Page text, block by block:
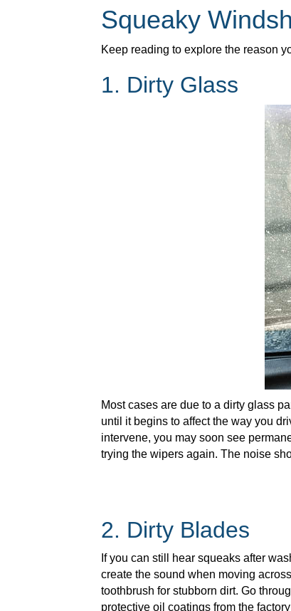
Squeaky
Keep reading to explore the reason
1. Dirty Glass
Most cases are due to a dirty glass
until it begins to affect the way you
intervene, you may soon see
trying the wipers again. The noise
2. Dirty Blades
If you can still hear squeaks after
create the sound when moving
toothbrush for stubborn dirt. Go
protective oil coatings from the